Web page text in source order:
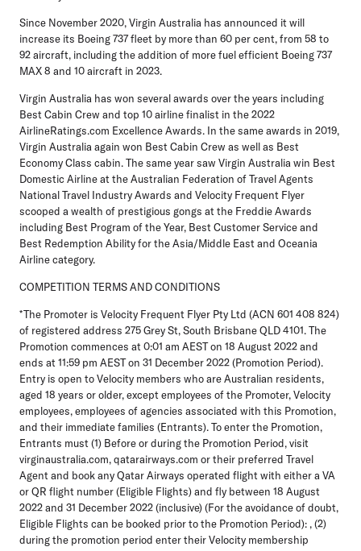
Since November 2020, Virgin Australia has announced it will
increase its Boeing 737 fleet by more than 60 per cent, from 58 to
92 aircraft, including the addition of more fuel efficient Boeing 737
MAX 8 and 10 aircraft in 2023.
Virgin Australia has won several awards over the years including
Best Cabin Crew and top 10 airline finalist in the 2022
AirlineRatings.com Excellence Awards. In the same awards in 2019,
Virgin Australia again won Best Cabin Crew as well as Best
Economy Class cabin. The same year saw Virgin Australia win Best
Domestic Airline at the Australian Federation of Travel Agents
National Travel Industry Awards and Velocity Frequent Flyer
scooped a wealth of prestigious gongs at the Freddie Awards
including Best Program of the Year, Best Customer Service and
Best Redemption Ability for the Asia/Middle East and Oceania
Airline category.
COMPETITION TERMS AND CONDITIONS
*The Promoter is Velocity Frequent Flyer Pty Ltd (ACN 601 408 824)
of registered address 275 Grey St, South Brisbane QLD 4101. The
Promotion commences at 0:01 am AEST on 18 August 2022 and
ends at 11:59 pm AEST on 31 December 2022 (Promotion Period).
Entry is open to Velocity members who are Australian residents,
aged 18 years or older, except employees of the Promoter, Velocity
employees, employees of agencies associated with this Promotion,
and their immediate families (Entrants). To enter the Promotion,
Entrants must (1) Before or during the Promotion Period, visit
virginaustralia.com, qatarairways.com or their preferred Travel
Agent and book any Qatar Airways operated flight with either a VA
or QR flight number (Eligible Flights) and fly between 18 August
2022 and 31 December 2022 (inclusive) (For the avoidance of doubt,
Eligible Flights can be booked prior to the Promotion Period): , (2)
during the promotion period enter their Velocity membership